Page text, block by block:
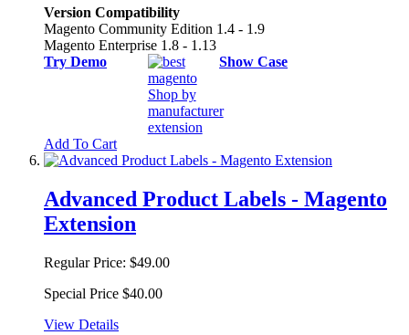
Version Compatibility
Magento Community Edition 1.4 - 1.9
Magento Enterprise 1.8 - 1.13
Try Demo
Show Case
Add To Cart
Advanced Product Labels - Magento
Extension
Regular Price: $49.00
Special Price $40.00
View Details